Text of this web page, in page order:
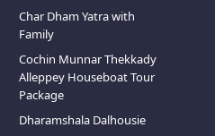
Char Dham Yatra with
Family
Cochin Munnar Thekkady
Alleppey Houseboat Tour
Package
Dharamshala Dalhousie